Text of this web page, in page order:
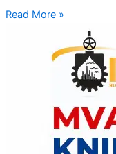
Read More »